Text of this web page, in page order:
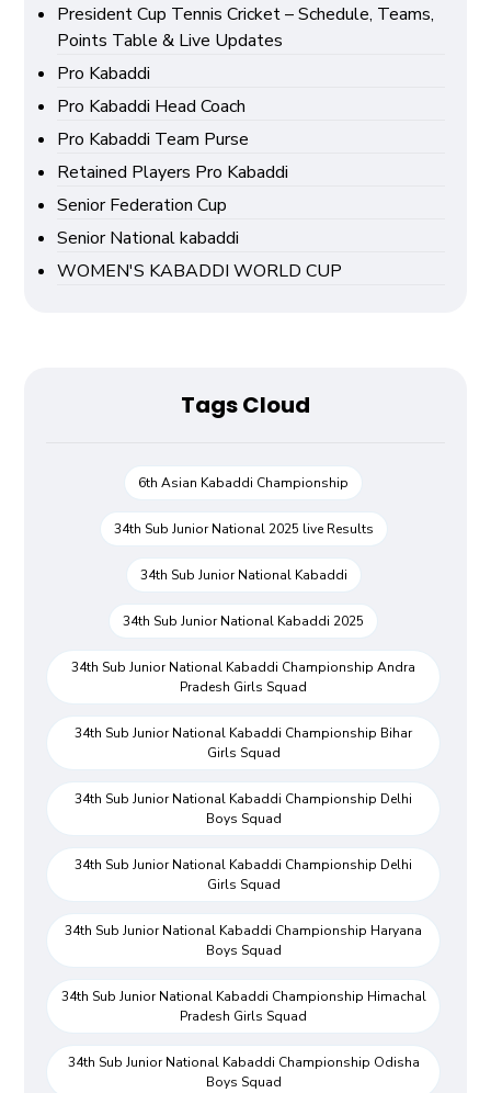
President Cup Tennis Cricket – Schedule, Teams,
Points Table & Live Updates
Pro Kabaddi
Pro Kabaddi Head Coach
Pro Kabaddi Team Purse
Retained Players Pro Kabaddi
Senior Federation Cup
Senior National kabaddi
WOMEN'S KABADDI WORLD CUP
Tags Cloud
6th Asian Kabaddi Championship
34th Sub Junior National 2025 live Results
34th Sub Junior National Kabaddi
34th Sub Junior National Kabaddi 2025
34th Sub Junior National Kabaddi Championship Andra
Pradesh Girls Squad
34th Sub Junior National Kabaddi Championship Bihar
Girls Squad
34th Sub Junior National Kabaddi Championship Delhi
Boys Squad
34th Sub Junior National Kabaddi Championship Delhi
Girls Squad
34th Sub Junior National Kabaddi Championship Haryana
Boys Squad
34th Sub Junior National Kabaddi Championship Himachal
Pradesh Girls Squad
34th Sub Junior National Kabaddi Championship Odisha
Boys Squad